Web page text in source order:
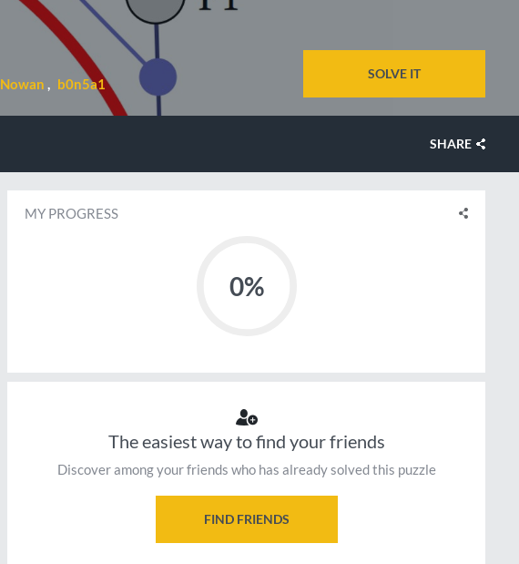
Nowan b0n5a1
SOLVE IT
SHARE
MY PROGRESS
0%
The easiest way to find your friends
Discover among your friends who has already solved this puzzle
FIND FRIENDS